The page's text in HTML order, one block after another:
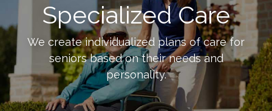
Specialized Care
We create individualized plans of care for
seniors based on their needs and
personality.